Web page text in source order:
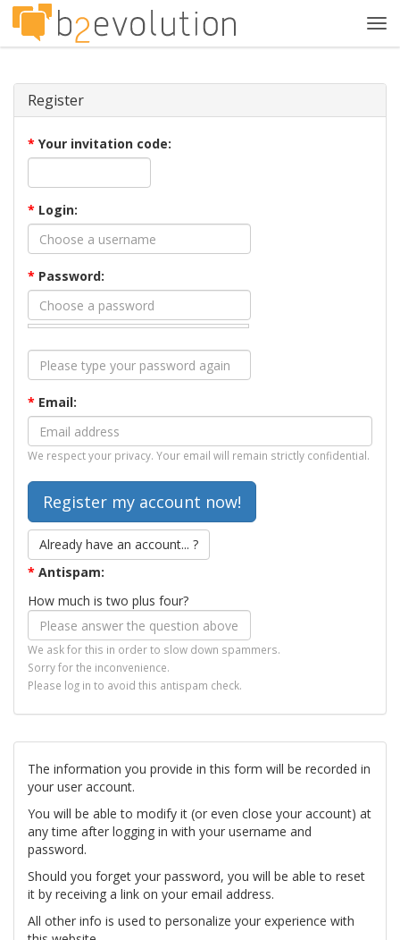
Register
* Your invitation code:
* Login:
* Password:
* Email:
We respect your privacy. Your email will remain strictly confidential.
Already have an account... ?
* Antispam:
How much is two plus four?
We ask for this in order to slow down spammers.
Sorry for the inconvenience.
Please log in to avoid this antispam check.
The information you provide in this form will be recorded in
your user account.
You will be able to modify it (or even close your account) at
any time after logging in with your username and
password.
Should you forget your password, you will be able to reset
it by receiving a link on your email address.
All other info is used to personalize your experience with